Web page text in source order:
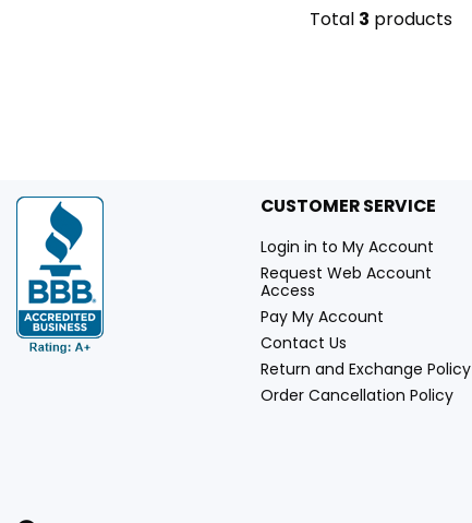
Total 3 products
CUSTOMER SERVICE
Login in to My Account
Request Web Account
Access
Pay My Account
Contact Us
Return and Exchange Policy
Order Cancellation Policy